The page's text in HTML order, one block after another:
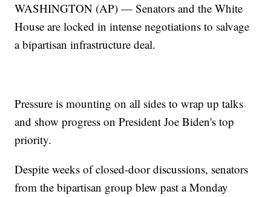
WASHINGTON (AP) — Senators and the White
House are locked in intense negotiations to salvage
a bipartisan infrastructure deal.
Pressure is mounting on all sides to wrap up talks
and show progress on President Joe Biden's top
priority.
Despite weeks of closed-door discussions, senators
from the bipartisan group blew past a Monday